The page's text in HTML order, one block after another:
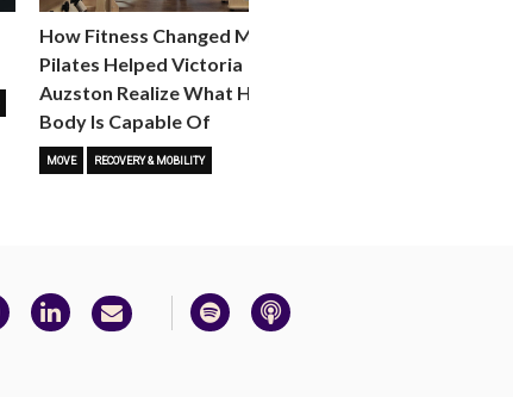
How Fitness Changed Me:
Pilates Helped Victoria
Auzston Realize What Her
Body Is Capable Of
MOVE RECOVERY & MOBILITY
Next